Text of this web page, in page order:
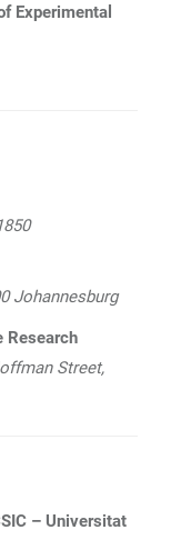
Experimental
Johannesburg
Research
Street,
– Universitat